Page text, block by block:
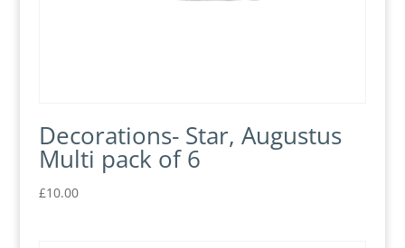
Decorations- Star, Augustus
Multi pack of 6
£10.00